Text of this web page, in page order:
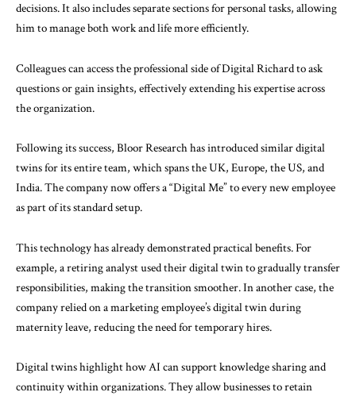
decisions. It also includes separate sections for personal tasks, allowing
him to manage both work and life more efficiently.
Colleagues can access the professional side of Digital Richard to ask
questions or gain insights, effectively extending his expertise across
the organization.
Following its success, Bloor Research has introduced similar digital
twins for its entire team, which spans the UK, Europe, the US, and
India. The company now offers a “Digital Me” to every new employee
as part of its standard setup.
This technology has already demonstrated practical benefits. For
example, a retiring analyst used their digital twin to gradually transfer
responsibilities, making the transition smoother. In another case, the
company relied on a marketing employee’s digital twin during
maternity leave, reducing the need for temporary hires.
Digital twins highlight how AI can support knowledge sharing and
continuity within organizations. They allow businesses to retain